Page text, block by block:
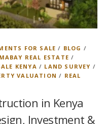
FOR SALE / BLOG /
REAL ESTATE /
KENYA / LAND SURVEY /
VALUATION / REAL
in Kenya
Investment &